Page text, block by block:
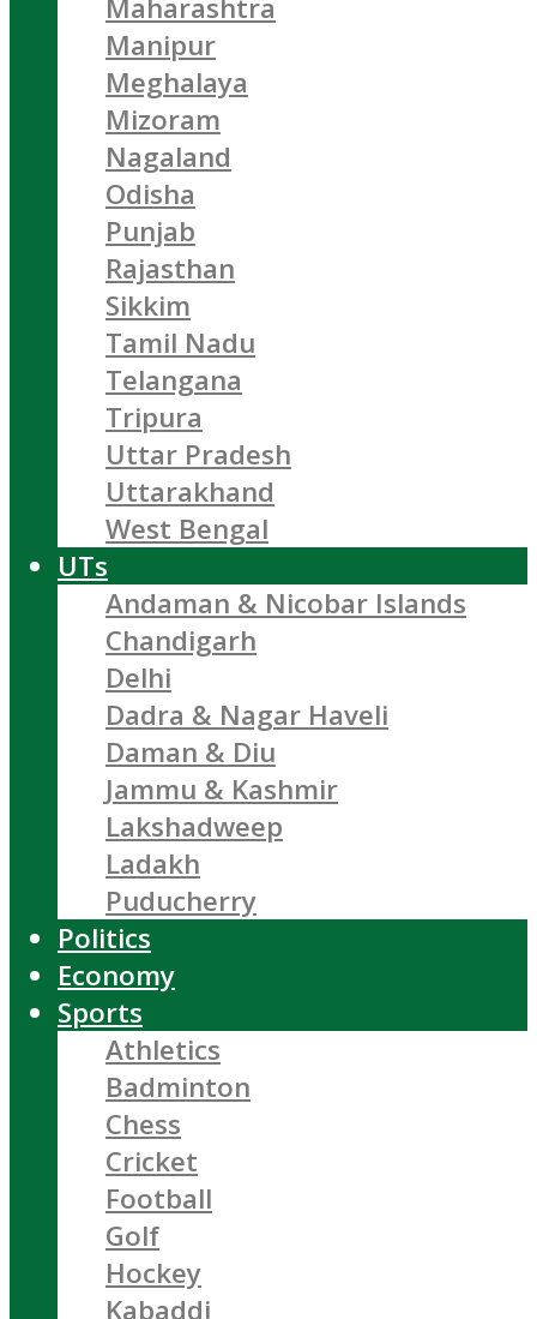
Maharashtra
Manipur
Meghalaya
Mizoram
Nagaland
Odisha
Punjab
Rajasthan
Sikkim
Tamil Nadu
Telangana
Tripura
Uttar Pradesh
Uttarakhand
West Bengal
UTs
Andaman & Nicobar Islands
Chandigarh
Delhi
Dadra & Nagar Haveli
Daman & Diu
Jammu & Kashmir
Lakshadweep
Ladakh
Puducherry
Politics
Economy
Sports
Athletics
Badminton
Chess
Cricket
Football
Golf
Hockey
Kabaddi